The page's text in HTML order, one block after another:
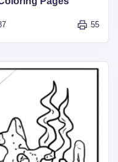
55